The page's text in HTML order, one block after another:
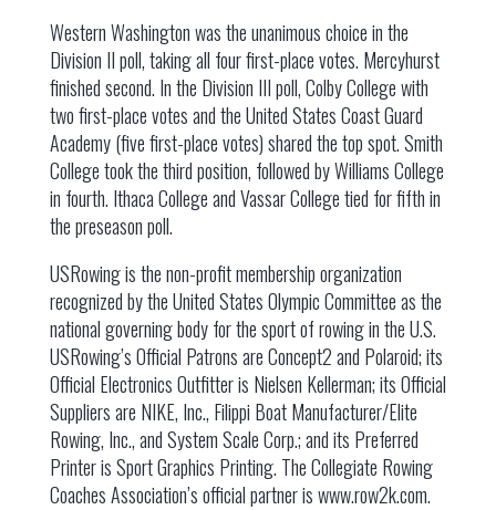
Western Washington was the unanimous choice in the
Division II poll, taking all four first-place votes. Mercyhurst
finished second. In the Division III poll, Colby College with
two first-place votes and the United States Coast Guard
Academy (five first-place votes) shared the top spot. Smith
College took the third position, followed by Williams College
in fourth. Ithaca College and Vassar College tied for fifth in
the preseason poll.
USRowing is the non-profit membership organization
recognized by the United States Olympic Committee as the
national governing body for the sport of rowing in the U.S.
USRowing’s Official Patrons are Concept2 and Polaroid; its
Official Electronics Outfitter is Nielsen Kellerman; its Official
Suppliers are NIKE, Inc., Filippi Boat Manufacturer/Elite
Rowing, Inc., and System Scale Corp.; and its Preferred
Printer is Sport Graphics Printing. The Collegiate Rowing
Coaches Association’s official partner is www.row2k.com.